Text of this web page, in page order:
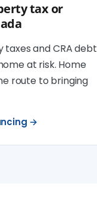
tax or
and CRA debt
at risk. Home
route to bringing
→